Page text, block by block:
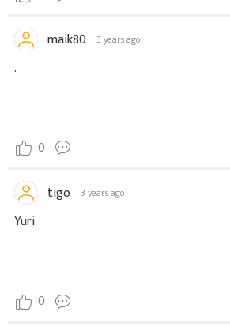
maik80 3 years ago
.
0
tigo 3 years ago
Yuri
0